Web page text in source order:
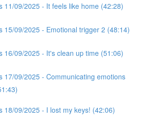
11/09/2025 - It feels like home (42:28)
15/09/2025 - Emotional trigger 2 (48:14)
16/09/2025 - It's clean up time (51:06)
17/09/2025 - Communicating emotions
18/09/2025 - I lost my keys! (42:06)